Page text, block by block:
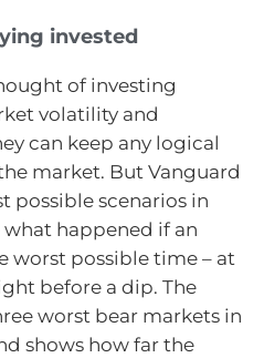
invested
of investing
volatility and
can keep any logical
market. But Vanguard
possible scenarios in
what happened if an
worst possible time – at
before a dip. The
worst bear markets in
shows how far the